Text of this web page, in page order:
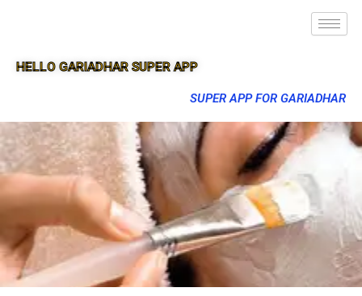
HELLO GARIADHAR SUPER APP
SUPER APP FOR GARIADHAR